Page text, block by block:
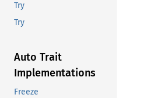
Try
Try
Auto Trait
Implementations
Freeze